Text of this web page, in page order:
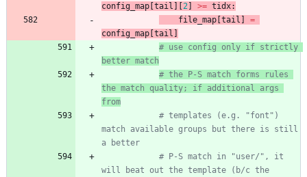
config_map [tail ] [2] >= tidx:
file_map [tail ]
=
config_map [tail ]
# use config only if strictly
better match
# the P-S match forms rules
the match quality; if additional args
from
# templates (e.g. "font")
match available groups but there is still
a better
# P-S match in "user/", it
will beat out the template (b/c the